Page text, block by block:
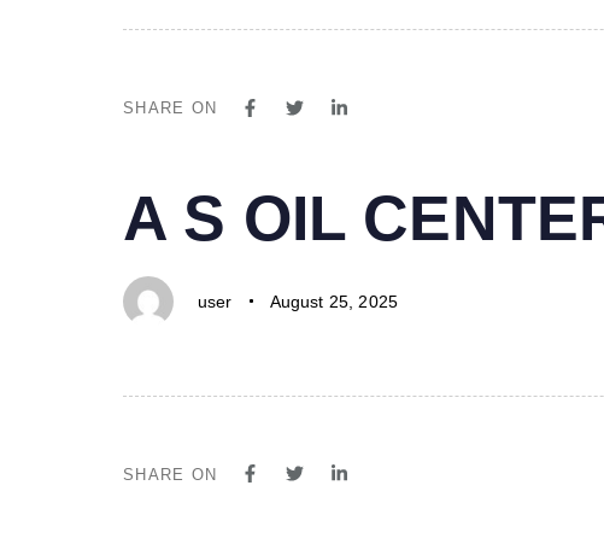
SHARE ON
IN:
A S OIL
user
on:
August 25, 2025
SHARE ON